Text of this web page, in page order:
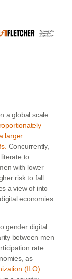
a global scale
larger
Concurrently,
to
with lower
risk to fall
a view of into
economies
gender digital
between men
rate
as
(ILO).